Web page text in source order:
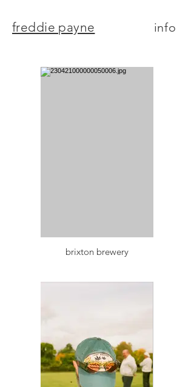
freddie payne info
brixton brewery